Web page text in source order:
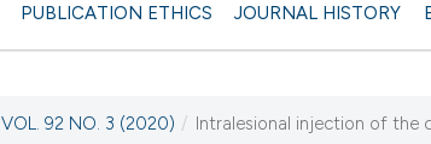
PUBLICATION ETHICS JOURNAL HISTORY
VOL. 92 NO. 3 (2020) / Intralesional injection of the